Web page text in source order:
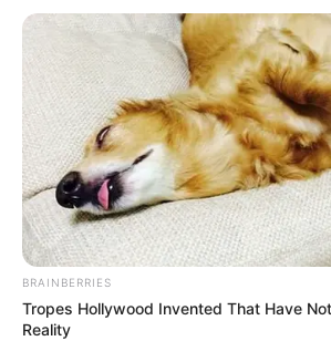
BRAINBERRIES
Tropes Hollywood Invented That Have
Reality